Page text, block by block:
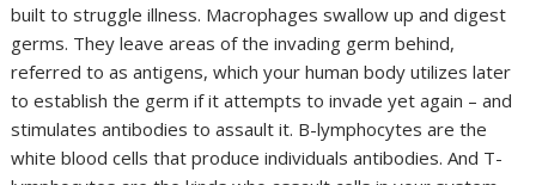
built to struggle illness. Macrophages swallow up and digest
germs. They leave areas of the invading germ behind,
referred to as antigens, which your human body utilizes later
to establish the germ if it attempts to invade yet again – and
stimulates antibodies to assault it. B-lymphocytes are the
white blood cells that produce individuals antibodies. And T-